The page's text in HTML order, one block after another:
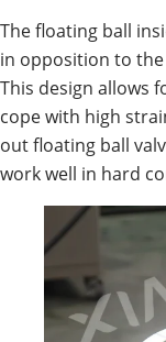
The floating ball
in opposition to
This design allows
cope with high
out floating ball
work well in hard